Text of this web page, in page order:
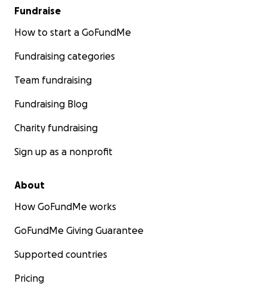
Fundraise
How to start a GoFundMe
Fundraising categories
Team fundraising
Fundraising Blog
Charity fundraising
Sign up as a nonprofit
About
How GoFundMe works
GoFundMe Giving Guarantee
Supported countries
Pricing